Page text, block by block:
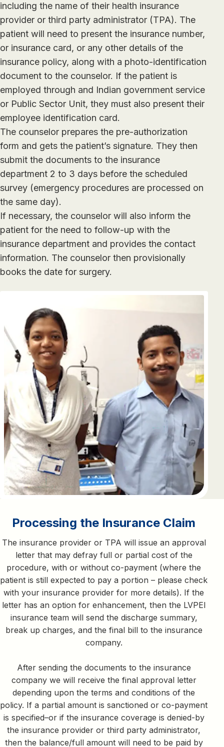
including the name of their health insurance
provider or third party administrator (TPA). The
patient will need to present the insurance number,
or insurance card, or any other details of the
insurance policy, along with a photo-identification
document to the counselor. If the patient is
employed through and Indian government service
or Public Sector Unit, they must also present their
employee identification card.
The counselor prepares the pre-authorization
form and gets the patient’s signature. They then
submit the documents to the insurance
department 2 to 3 days before the scheduled
survey (emergency procedures are processed on
the same day).
If necessary, the counselor will also inform the
patient for the need to follow-up with the
insurance department and provides the contact
information. The counselor then provisionally
books the date for surgery.
Processing the Insurance Claim
The insurance provider or TPA will issue an approval
letter that may defray full or partial cost of the
procedure, with or without co-payment (where the
patient is still expected to pay a portion – please check
with your insurance provider for more details). If the
letter has an option for enhancement, then the LVPEI
insurance team will send the discharge summary,
break up charges, and the final bill to the insurance
company.
After sending the documents to the insurance
company we will receive the final approval letter
depending upon the terms and conditions of the
policy. If a partial amount is sanctioned or co-payment
is specified–or if the insurance coverage is denied-by
the insurance provider or third party administrator,
then the balance/full amount will need to be paid by